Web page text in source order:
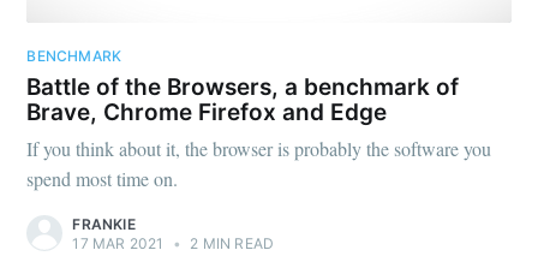
BENCHMARK
Battle of the Browsers, a benchmark of
Brave, Chrome Firefox and Edge
If you think about it, the browser is probably the software you
spend most time on.
FRANKIE
17 MAR 2021
• 2 MIN READ